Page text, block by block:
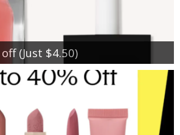
(Just $4.50)